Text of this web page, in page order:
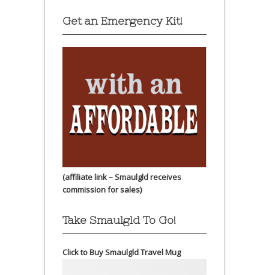
Get an Emergency Kit!
(affiliate link – Smaulgld receives
commission for sales)
Take Smaulgld To Go!
Click to Buy Smaulgld Travel Mug